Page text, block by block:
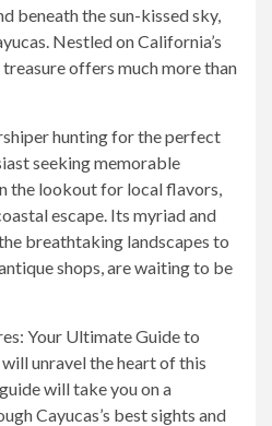
beneath the sun-kissed sky,
Nestled on California’s
offers much more than
hunting for the perfect
seeking memorable
the lookout for local flavors,
escape. Its myriad and
breathtaking landscapes to
shops, are waiting to be
Your Ultimate Guide to
unravel the heart of this
will take you on a
Cayucas’s best sights and